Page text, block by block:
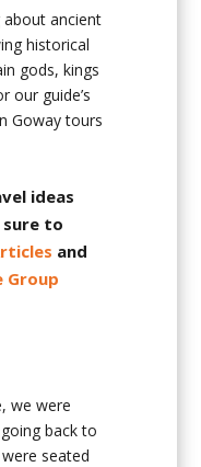
about ancient
historical
gods, kings
our guide’s
Goway tours
ideas
to
and
Group
we were
back to
seated